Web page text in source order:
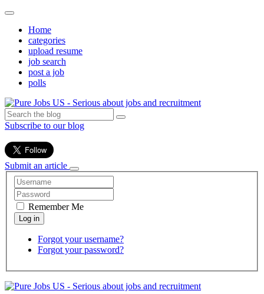
Home
categories
upload resume
job search
post a job
polls
Subscribe to our blog
Submit an article
Remember Me
Forgot your username?
Forgot your password?